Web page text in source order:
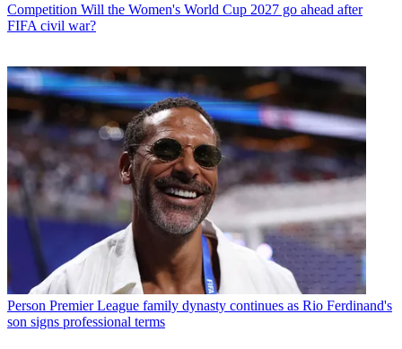
Competition Will the Women's World Cup 2027 go ahead after
FIFA civil war?
Person Premier League family dynasty continues as Rio Ferdinand's
son signs professional terms